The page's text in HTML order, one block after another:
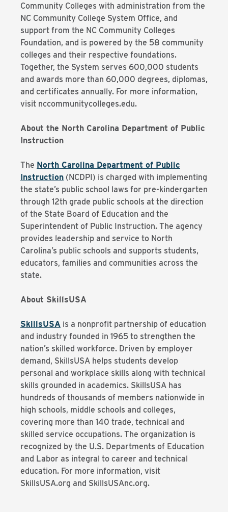
Community Colleges with administration from the
NC Community College System Office, and
support from the NC Community Colleges
Foundation, and is powered by the 58 community
colleges and their respective foundations.
Together, the System serves 600,000 students
and awards more than 60,000 degrees, diplomas,
and certificates annually. For more information,
visit nccommunitycolleges.edu.
About the North Carolina Department of Public
Instruction
The North Carolina Department of Public
Instruction (NCDPI) is charged with implementing
the state’s public school laws for pre-kindergarten
through 12th grade public schools at the direction
of the State Board of Education and the
Superintendent of Public Instruction. The agency
provides leadership and service to North
Carolina’s public schools and supports students,
educators, families and communities across the
state.
About SkillsUSA
SkillsUSA is a nonprofit partnership of education
and industry founded in 1965 to strengthen the
nation’s skilled workforce. Driven by employer
demand, SkillsUSA helps students develop
personal and workplace skills along with technical
skills grounded in academics. SkillsUSA has
hundreds of thousands of members nationwide in
high schools, middle schools and colleges,
covering more than 140 trade, technical and
skilled service occupations. The organization is
recognized by the U.S. Departments of Education
and Labor as integral to career and technical
education. For more information, visit
SkillsUSA.org and SkillsUSAnc.org.